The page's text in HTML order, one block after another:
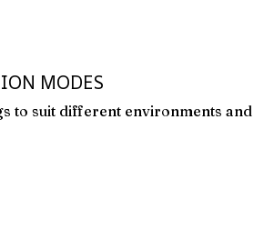
MODES
to suit different environments and